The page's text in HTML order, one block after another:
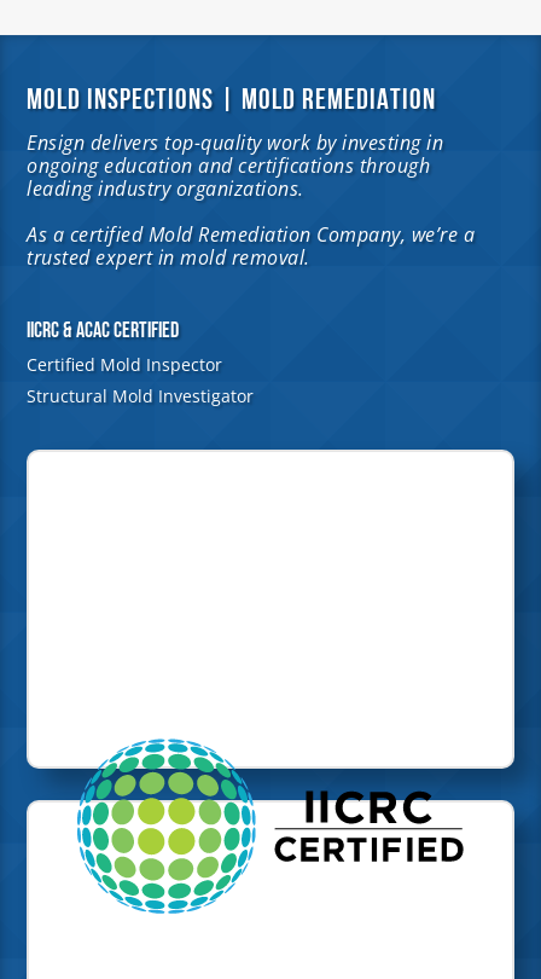
MOLD INSPECTIONS | MOLD REMEDIATION
Ensign delivers top-quality work by investing in
ongoing education and certifications through
leading industry organizations.
As a certified Mold Remediation Company, we’re a
trusted expert in mold removal.
IICRC & ACAC Certified
Certified Mold Inspector
Structural Mold Investigator